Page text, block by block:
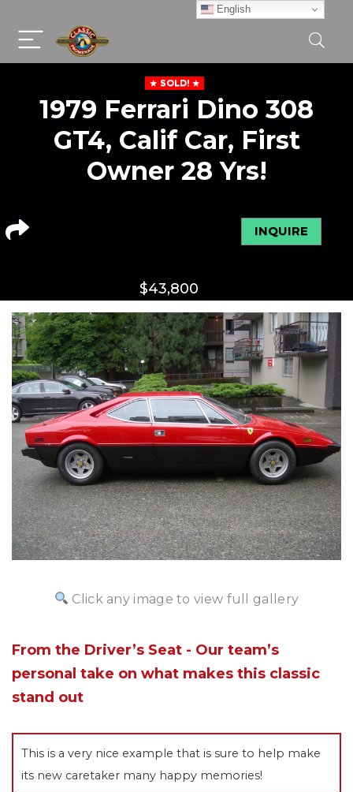
SOLD!
1979 Ferrari Dino 308
GT4, Calif Car, First
Owner 28 Yrs!
INQUIRE
$43,800
Click any image to view full gallery
From the Driver’s Seat - Our team’s
personal take on what makes this classic
stand out
This is a very nice example that is sure to help make
its new caretaker many happy memories!
English